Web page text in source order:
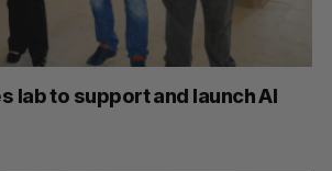
lab to support and launch AI